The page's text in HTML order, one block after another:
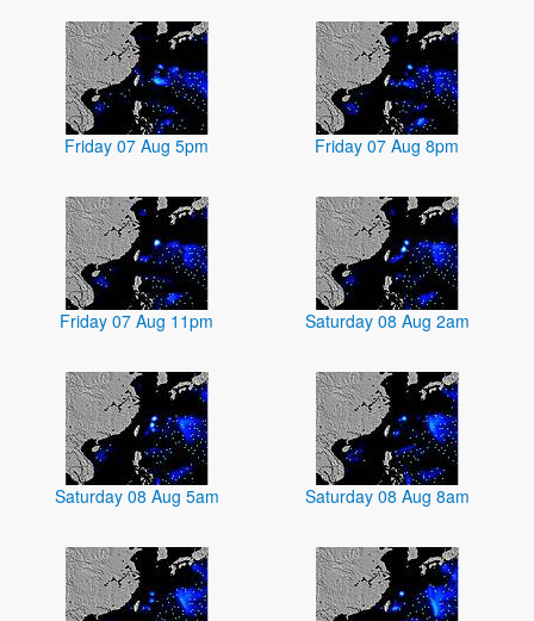
Friday 07 Aug 5pm Friday 07 Aug 8pm
Friday 07 Aug 11pm Saturday 08 Aug 2am
Saturday 08 Aug 5am Saturday 08 Aug 8am